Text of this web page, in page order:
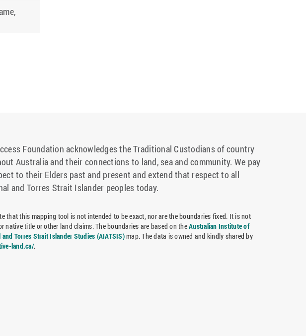
Foundation acknowledges the Traditional Custodians of country
Australia and their connections to land, sea and community. We pay
to their Elders past and present and extend that respect to all
and Torres Strait Islander peoples today.
that this mapping tool is not intended to be exact, nor are the boundaries fixed. It is not
native title or other land claims. The boundaries are based on theAustralian Institute of
Torres Strait Islander Studies (AIATSIS)map. The data is owned and kindly shared by
land.ca/.